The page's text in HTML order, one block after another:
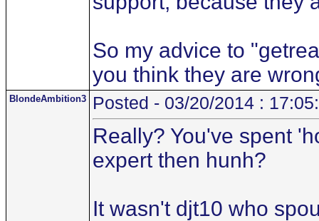
So my advice to
you think they are
BlondeAmbition3 Posted - 03/20/2014 :
Really? You've spent
expert then hunh?
It wasn't djt10 who